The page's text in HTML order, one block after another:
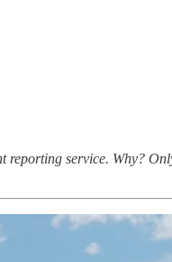
reporting service. Why?